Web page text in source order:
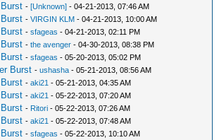
-[Unknown] - 04-21-2013, 07:46 AM
-VIRGIN KLM - 04-21-2013, 10:00 AM
-sfageas - 04-21-2013, 02:11 PM
-the avenger - 04-30-2013, 08:38 PM
-sfageas - 05-20-2013, 05:02 PM
Burst -ushasha - 05-21-2013, 08:56 AM
-aki21 - 05-21-2013, 04:35 AM
-aki21 - 05-22-2013, 07:20 AM
- Ritori - 05-22-2013, 07:26 AM
-aki21 - 05-22-2013, 07:48 AM
-sfageas - 05-22-2013, 10:10 AM